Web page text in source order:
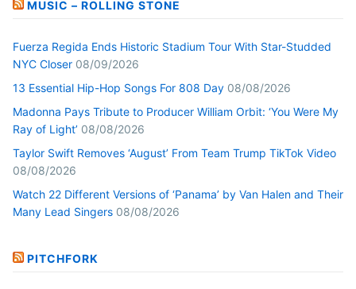
MUSIC – ROLLING STONE
Fuerza Regida Ends Historic Stadium Tour With Star-Studded
NYC Closer 08/09/2026
13 Essential Hip-Hop Songs For 808 Day 08/08/2026
Madonna Pays Tribute to Producer William Orbit: ‘You Were My
Ray of Light’ 08/08/2026
Taylor Swift Removes ‘August’ From Team Trump TikTok Video
08/08/2026
Watch 22 Different Versions of ‘Panama’ by Van Halen and Their
Many Lead Singers 08/08/2026
PITCHFORK